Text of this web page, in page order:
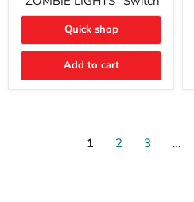
Style
"ZOMBIE
Switch
Quick shop
Add to cart
1 2 3 …